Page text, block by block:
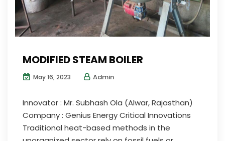
MODIFIED STEAM BOILER
May 16, 2023 Admin
Innovator : Mr. Subhash Ola (Alwar, Rajasthan)
Company : Genius Energy Critical Innovations
Traditional heat-based methods in the